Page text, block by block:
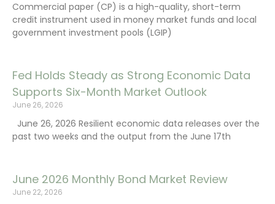
Commercial paper (CP) is a high-quality, short-term
credit instrument used in money market funds and local
government investment pools (LGIP)
Fed Holds Steady as Strong Economic Data
Supports Six-Month Market Outlook
June 26, 2026
June 26, 2026 Resilient economic data releases over the
past two weeks and the output from the June 17th
June 2026 Monthly Bond Market Review
June 22, 2026